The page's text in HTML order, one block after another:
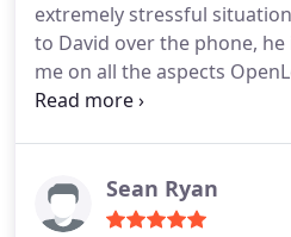
extremely stressful
to David over the phone,
me on all the aspects
Before OpenLegal I had lost
above and beyond all my
they care about your
Sean Ryan